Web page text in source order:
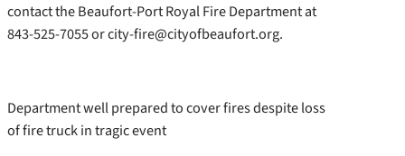
contact the Beaufort-Port Royal Fire Department at
843-525-7055 or city-fire@cityofbeaufort.org.
Department well prepared to cover fires despite loss
of fire truck in tragic event